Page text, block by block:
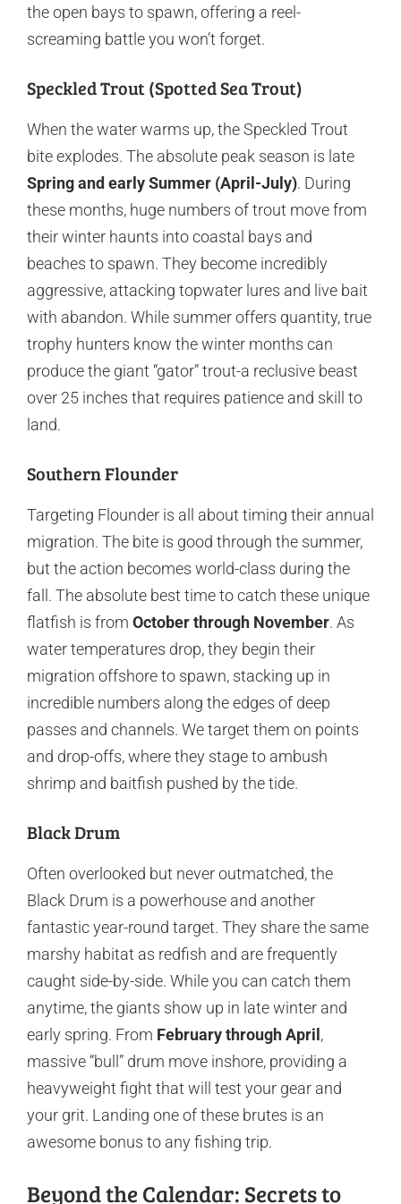
the open bays to spawn, offering a reel-
screaming battle you won’t forget.
Speckled Trout (Spotted Sea Trout)
When the water warms up, the Speckled Trout
bite explodes. The absolute peak season is late
Spring and early Summer (April-July). During
these months, huge numbers of trout move from
their winter haunts into coastal bays and
beaches to spawn. They become incredibly
aggressive, attacking topwater lures and live bait
with abandon. While summer offers quantity, true
trophy hunters know the winter months can
produce the giant “gator” trout-a reclusive beast
over 25 inches that requires patience and skill to
land.
Southern Flounder
Targeting Flounder is all about timing their annual
migration. The bite is good through the summer,
but the action becomes world-class during the
fall. The absolute best time to catch these unique
flatfish is from October through November. As
water temperatures drop, they begin their
migration offshore to spawn, stacking up in
incredible numbers along the edges of deep
passes and channels. We target them on points
and drop-offs, where they stage to ambush
shrimp and baitfish pushed by the tide.
Black Drum
Often overlooked but never outmatched, the
Black Drum is a powerhouse and another
fantastic year-round target. They share the same
marshy habitat as redfish and are frequently
caught side-by-side. While you can catch them
anytime, the giants show up in late winter and
early spring. From February through April ,
massive “bull” drum move inshore, providing a
heavyweight fight that will test your gear and
your grit. Landing one of these brutes is an
awesome bonus to any fishing trip.
Beyond the Calendar: Secrets to